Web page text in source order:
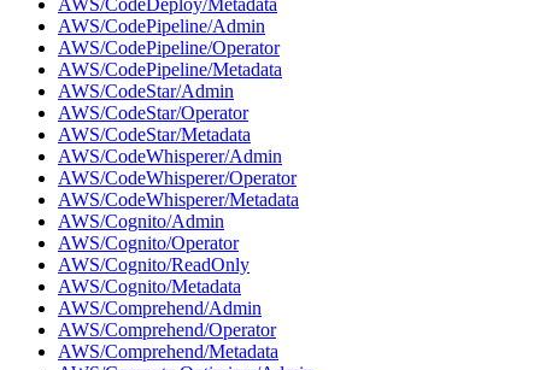
AWS/CodePipeline/Admin
AWS/CodePipeline/Operator
AWS/CodePipeline/Metadata
AWS/CodeStar/Admin
AWS/CodeStar/Operator
AWS/CodeStar/Metadata
AWS/CodeWhisperer/Admin
AWS/CodeWhisperer/Operator
AWS/CodeWhisperer/Metadata
AWS/Cognito/Admin
AWS/Cognito/Operator
AWS/Cognito/ReadOnly
AWS/Cognito/Metadata
AWS/Comprehend/Admin
AWS/Comprehend/Operator
AWS/Comprehend/Metadata